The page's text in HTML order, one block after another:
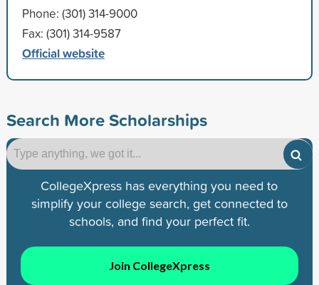
Phone: (301) 314-9000
Fax: (301) 314-9587
Official website
Search More Scholarships
CollegeXpress has everything you need to
simplify your college search, get connected to
schools, and find your perfect fit.
Join CollegeXpress